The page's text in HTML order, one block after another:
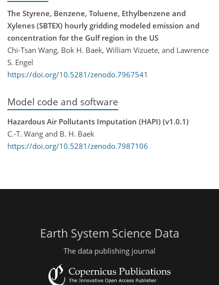
The Styrene, Benzene, Toluene, Ethylbenzene and
Xylenes (SBTEX) hourly gridding modeled emission and
concentration for the Gulf region in the US
Chi-Tsan Wang, Bok H. Baek, William Vizuete, and Lawrence
S. Engel
https://doi.org/10.5281/zenodo.7967541
Model code and software
Hazardous Air Pollutants Imputation (HAPI) (v1.0.1)
C.-T. Wang and B. H. Baek
https://doi.org/10.5281/zenodo.7987106
Earth System Science Data
The data publishing journal